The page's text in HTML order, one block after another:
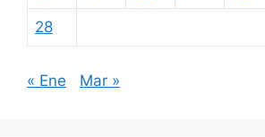
28
« Ene Mar »